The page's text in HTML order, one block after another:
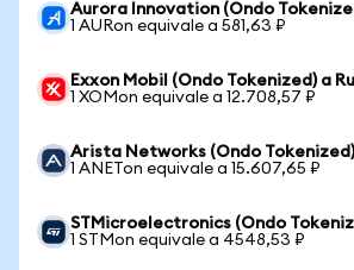
Aurora Innovation (Ondo
1 AURon equivale a 581,63 ₽
Exxon Mobil (Ondo Tokenized) a
1 XOMon equivale a 12.708,57 ₽
Arista Networks (Ondo
1 ANETon equivale a 15.607,65 ₽
STMicroelectronics (Ondo
1 STMon equivale a 4548,53 ₽